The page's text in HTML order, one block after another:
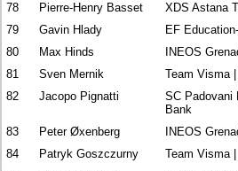
78
Pierre-Henry Basset XDS Astana
79
Gavin Hlady EF
80
Max Hinds INEOS
81
Sven Mernik Team Visma
82
Jacopo Pignatti
SC Padovani
Bank
83 Peter Øxenberg INEOS
84
Patryk Goszczurny Team Visma